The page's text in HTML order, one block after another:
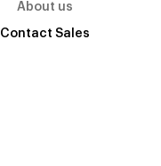
About us
Contact Sales